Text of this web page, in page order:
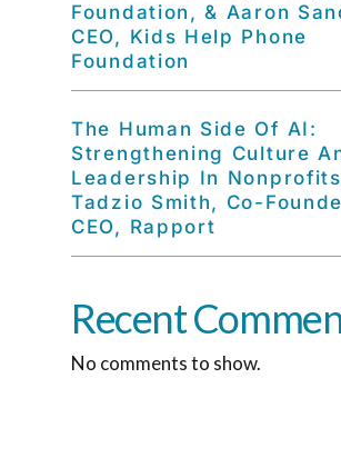
Foundation, & Aaron
CEO, Kids Help Phone
Foundation
The Human Side Of AI:
Strengthening Culture
Leadership In
Tadzio Smith, Co-
CEO, Rapport
Recent
No comments to show.